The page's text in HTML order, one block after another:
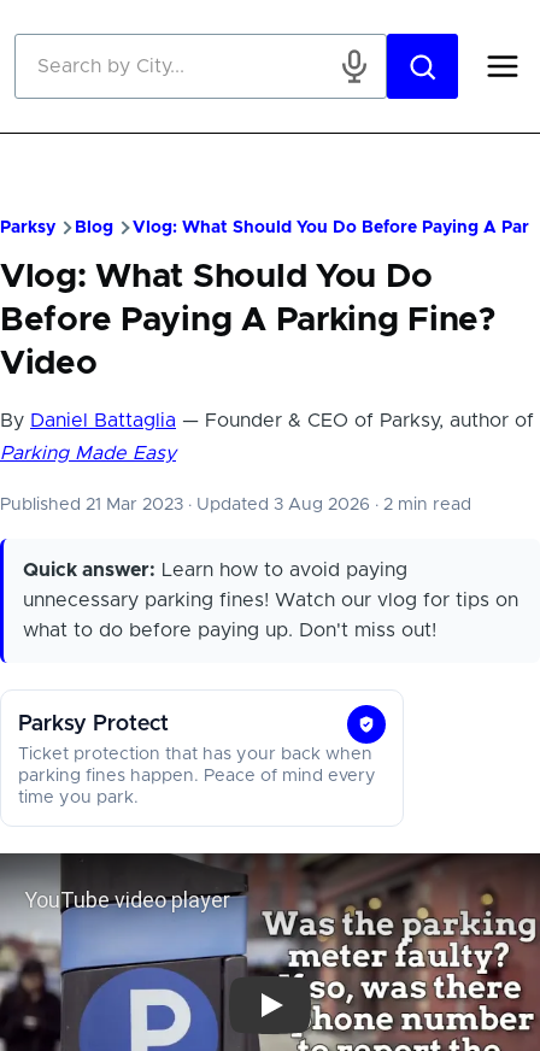
Parksy Blog Vlog: What Should You Do Before Paying A
Vlog: What Should You Do
Before Paying A Parking Fine?
Video
By Daniel Battaglia — Founder & CEO of Parksy, author of
Parking Made Easy
Published 21 Mar 2023 · Updated 3 Aug 2026 · 2 min read
Quick answer: Learn how to avoid paying
unnecessary parking fines! Watch our vlog for tips on
what to do before paying up. Don't miss out!
Parksy Protect
Parksy
Protect
Ticket protection that has your back when
parking fines happen. Peace of mind every
time you park.
YouTube video player